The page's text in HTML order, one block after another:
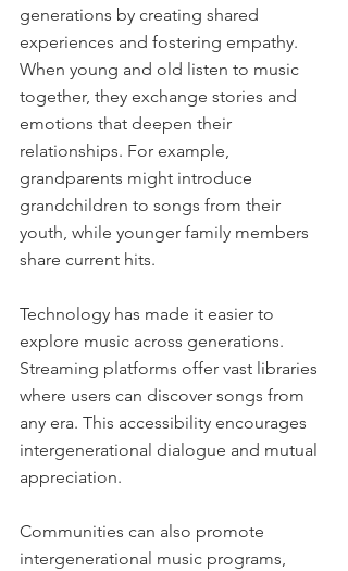
generations by creating shared
experiences and fostering empathy.
When young and old listen to music
together, they exchange stories and
emotions that deepen their
relationships. For example,
grandparents might introduce
grandchildren to songs from their
youth, while younger family members
share current hits.
Technology has made it easier to
explore music across generations.
Streaming platforms offer vast libraries
where users can discover songs from
any era. This accessibility encourages
intergenerational dialogue and mutual
appreciation.
Communities can also promote
intergenerational music programs,